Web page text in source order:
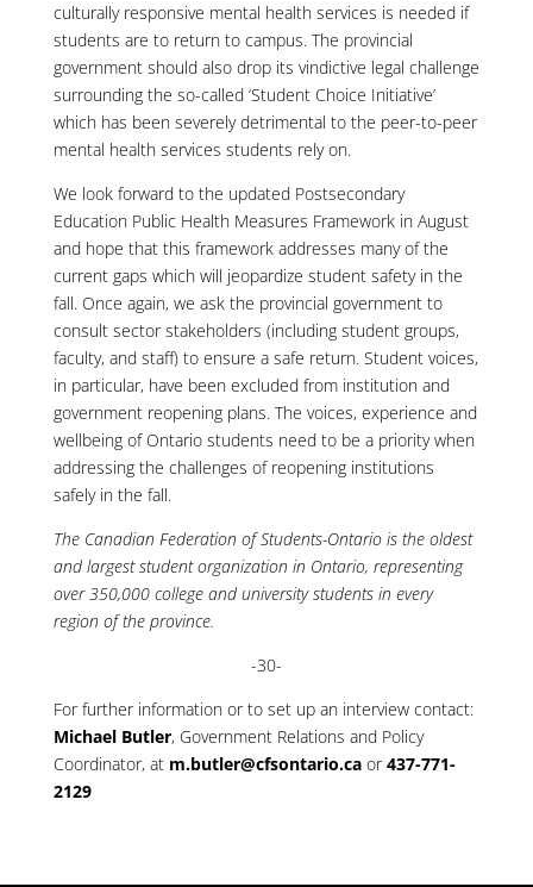
culturally responsive mental health services is needed if
students are to return to campus. The provincial
government should also drop its vindictive legal challenge
surrounding the so-called ‘Student Choice Initiative’
which has been severely detrimental to the peer-to-peer
mental health services students rely on.
We look forward to the updated Postsecondary
Education Public Health Measures Framework in August
and hope that this framework addresses many of the
current gaps which will jeopardize student safety in the
fall. Once again, we ask the provincial government to
consult sector stakeholders (including student groups,
faculty, and staff) to ensure a safe return. Student voices,
in particular, have been excluded from institution and
government reopening plans. The voices, experience and
wellbeing of Ontario students need to be a priority when
addressing the challenges of reopening institutions
safely in the fall.
The Canadian Federation of Students-Ontario is the oldest
and largest student organization in Ontario, representing
over 350,000 college and university students in every
region of the province.
-30-
For further information or to set up an interview contact:
Michael Butler, Government Relations and Policy
Coordinator, at m.butler@cfsontario.caor437-771-
2129